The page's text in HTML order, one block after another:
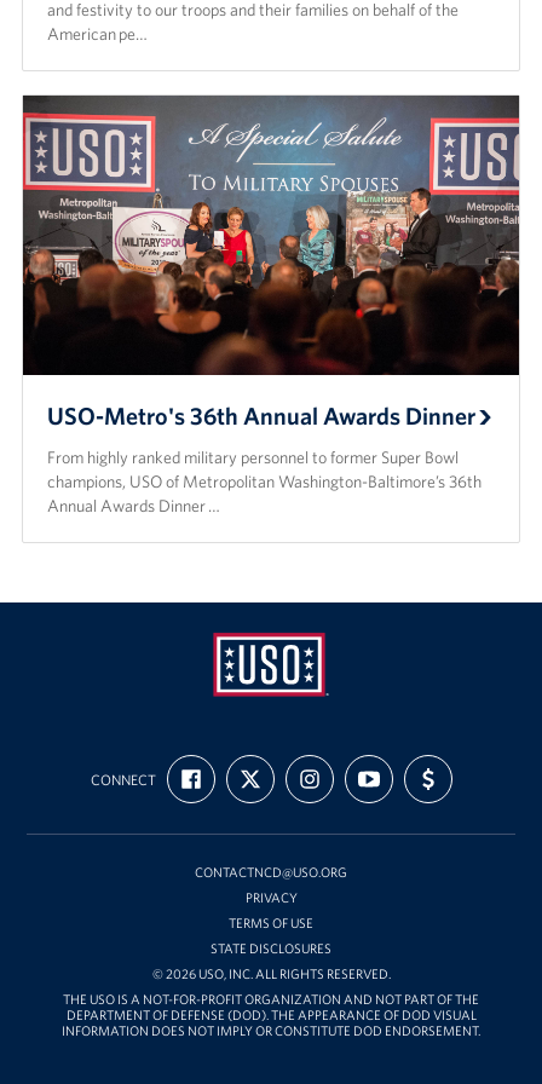
Langley Air Force Base
Events
Programs
Stories
Get Involved
Volunteer
Corporate Partnerships
Workplace Giving (CFC & UW)
Donate Tickets
About
USO Mid-Atlantic Council
and festivity to our troops and their families on behalf of the
American pe…
USO-Metro's 36th Annual Awards Dinner
From highly ranked military personnel to former Super Bowl
champions, USO of Metropolitan Washington-Baltimore’s 36th
Annual Awards Dinner …
USO
Mid-
Atlantic
CONNECT
FIND
US
ON
FOLLOW
US
ON
FOLLOW
US
ON
SUBSCRIBE
TO
OUR
ON
SUPPORT
US
WITH
CONTACTNCD@USO.ORG
PRIVACY
TERMS OF USE
STATE DISCLOSURES
© 2026 USO, INC. ALL RIGHTS RESERVED.
THE USO IS A NOT-FOR-PROFIT ORGANIZATION AND NOT PART OF THE
DEPARTMENT OF DEFENSE (DOD). THE APPEARANCE OF DOD VISUAL
INFORMATION DOES NOT IMPLY OR CONSTITUTE DOD ENDORSEMENT.